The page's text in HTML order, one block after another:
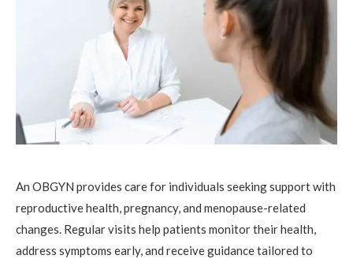
An OBGYN provides care for individuals seeking support with
reproductive health, pregnancy, and menopause-related
changes. Regular visits help patients monitor their health,
address symptoms early, and receive guidance tailored to